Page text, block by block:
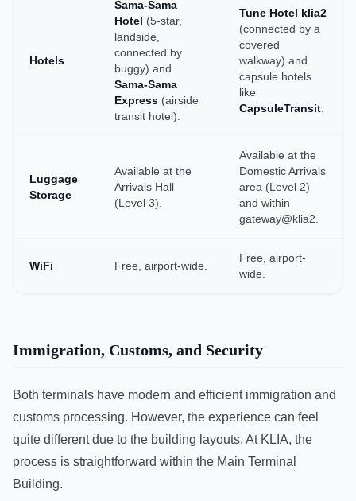
Hotels
Sama-Sama
Hotel (5-star,
landside,
connected by
buggy) and
Sama-Sama
Express (airside
transit hotel).
Tune Hotel klia2
(connected by a
covered
walkway) and
capsule hotels
like
CapsuleTransit
Luggage
Storage
Available at the
Arrivals Hall
(Level 3).
Available at the
Domestic Arrivals
area (Level 2)
and within
gateway@klia2.
WiFi Free, airport-wide.
Free, airport-
wide.
Immigration, Customs, and Security
Both terminals have modern and efficient immigration and
customs processing. However, the experience can feel
quite different due to the building layouts. At KLIA, the
process is straightforward within the Main Terminal
Building.